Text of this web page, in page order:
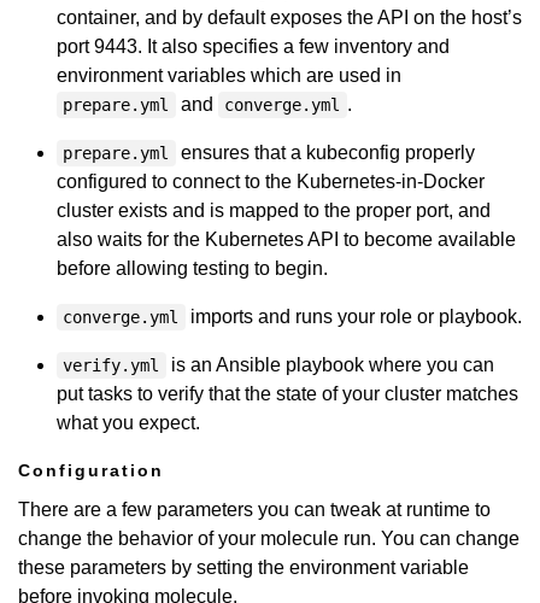
container, and by default exposes the API on the host’s
port 9443. It also specifies a few inventory and
environment variables which are used in
prepare.yml and converge.yml .
prepare.yml
ensures that a kubeconfig properly
configured to connect to the Kubernetes-in-Docker
cluster exists and is mapped to the proper port, and
also waits for the Kubernetes API to become available
before allowing testing to begin.
converge.yml imports and runs your role or playbook.
verify.yml
is an Ansible playbook where you can
put tasks to verify that the state of your cluster matches
what you expect.
Configuration
There are a few parameters you can tweak at runtime to
change the behavior of your molecule run. You can change
these parameters by setting the environment variable
before invoking molecule.